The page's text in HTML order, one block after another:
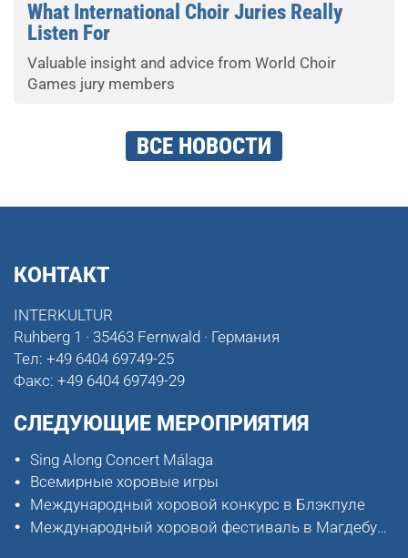
What International Choir Juries Really
Listen For
Valuable insight and advice from World Choir
Games jury members
ВСЕ НОВОСТИ
КОНТАКТ
INTERKULTUR
Ruhberg 1 · 35463 Fernwald · Германия
Тел: +49 6404 69749-25
Факс: +49 6404 69749-29
СЛЕДУЮЩИЕ МЕРОПРИЯТИЯ
Sing Along Concert Málaga
Всемирные хоровые игры
Международный хоровой конкурс в Блэкпуле
Международный хоровой фестиваль в Магдебурге